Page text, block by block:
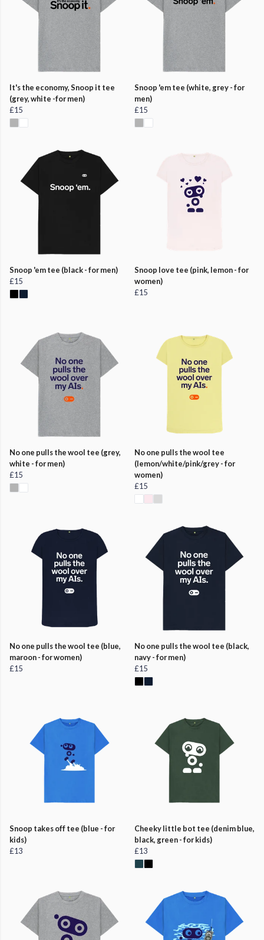
It's the economy, Snoop it tee
(grey, white -for men)
£15
Snoop 'em tee (white, grey - for
men)
£15
Snoop 'em tee (black - for men)
£15
Snoop love tee (pink, lemon - for
women)
£15
No one pulls the wool tee (grey,
white - for men)
£15
No one pulls the wool tee
(lemon/white/pink/grey - for
women)
£15
No one pulls the wool tee (blue,
maroon - for women)
£15
No one pulls the wool tee (black,
navy - for men)
£15
Snoop takes off tee (blue - for
kids)
£13
Cheeky little bot tee (denim blue,
black, green - for kids)
£13